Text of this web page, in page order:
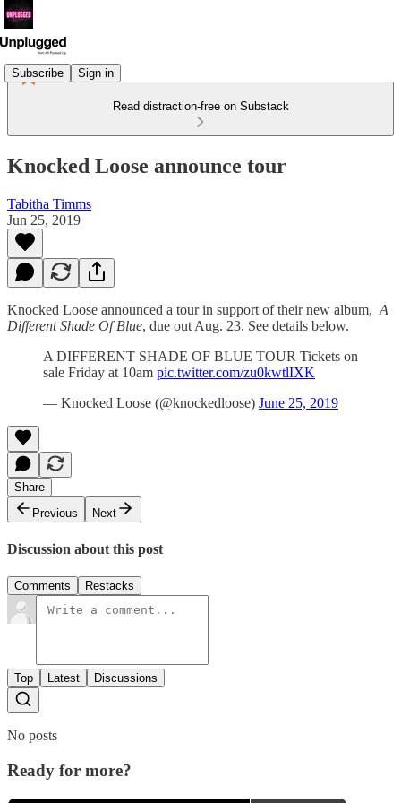
Subscribe Sign in
Read distraction-free on Substack
Knocked Loose announce tour
Tabitha Timms
Jun 25, 2019
Knocked Loose announced a tour in support of their new album, A
Different Shade Of Blue, due out Aug. 23. See details below.
A DIFFERENT SHADE OF BLUE TOUR Tickets on
sale Friday at 10am pic.twitter.com/zu0kwtlIXK
— Knocked Loose (@knockedloose) June 25, 2019
Share
Previous
Next
Discussion about this post
Comments Restacks
Top Latest Discussions
No posts
Ready for more?